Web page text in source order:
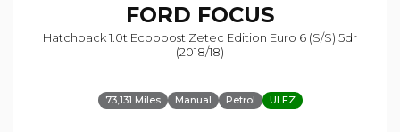
FORD FOCUS
Hatchback 1.0t Ecoboost Zetec Edition Euro 6 (s/s) 5dr
(2018/18)
73,131 Miles Manual Petrol ULEZ